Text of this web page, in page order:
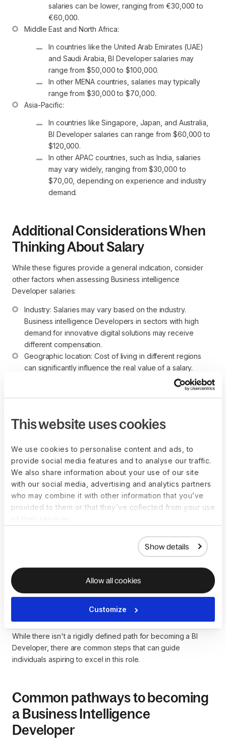
This website uses cookies
We use cookies to personalise content and ads, to
provide social media features and to analyse our traffic.
We also share information about your use of our site
with our social media, advertising and analytics partners
who may combine it with other information that you’ve
provided to them or that they’ve collected from your use
Show details
Allow all cookies
Customize
salaries can be lower, ranging from €30,000 to
€60,000.
In countries like the United Arab Emirates (UAE)
and Saudi Arabia, BI Developer salaries may
range from $50,000 to $100,000.
In other MENA countries, salaries may typically
range from $30,000 to $70,000.
In countries like Singapore, Japan, and Australia,
BI Developer salaries can range from $60,000 to
$120,000.
In other APAC countries, such as India, salaries
may vary widely, ranging from $30,000 to
$70,00, depending on experience and industry
demand.
Additional Considerations When
Thinking About Salary
While these figures provide a general indication, consider
other factors when assessing Business intelligence
Developer salaries:
Industry: Salaries may vary based on the industry.
Business intelligence Developers in sectors with high
demand for innovative digital solutions may receive
different compensation.
Geographic location: Cost of living in different regions
can significantly influence the real value of a salary.
Experience level: More experienced Business
intelligence Developers or those with specialized skills in
Developer should focus on gaining programming skills,
developing expertise in NLP, and staying informed about
industry trends to excel in this dynamic field that combines
technology, creativity, and complex problem-solving.
How to become a
Business Intelligence
Developer
blend of education, technical skills, and a thorough
understanding of data analysis and reporting principles.
While there isn't a rigidly defined path for becoming a BI
Developer, there are common steps that can guide
individuals aspiring to excel in this role.
Common pathways to becoming
a Business Intelligence
Developer